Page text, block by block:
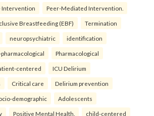
Intervention Peer-Mediated Intervention.
Breastfeeding (EBF) Termination
neuropsychiatric identification
Pharmacological
centered ICU Delirium
Critical care Delirium prevention
demographic Adolescents
Positive Mental Health. child-centered